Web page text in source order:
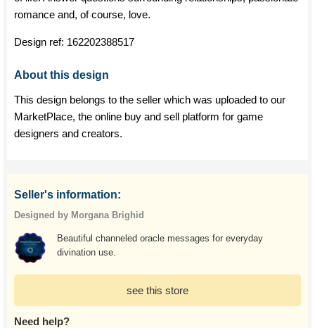
romance and, of course, love.
Design ref: 162202388517
About this design
This design belongs to the seller which was uploaded to our
MarketPlace, the online buy and sell platform for game
designers and creators.
Seller's information:
Designed by Morgana Brighid
Beautiful channeled oracle messages for everyday
divination use.
see this store
Need help?